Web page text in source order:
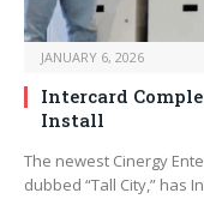
JANUARY 6, 2026
Intercard
Install
The newest Cinergy
dubbed “Tall City,” has